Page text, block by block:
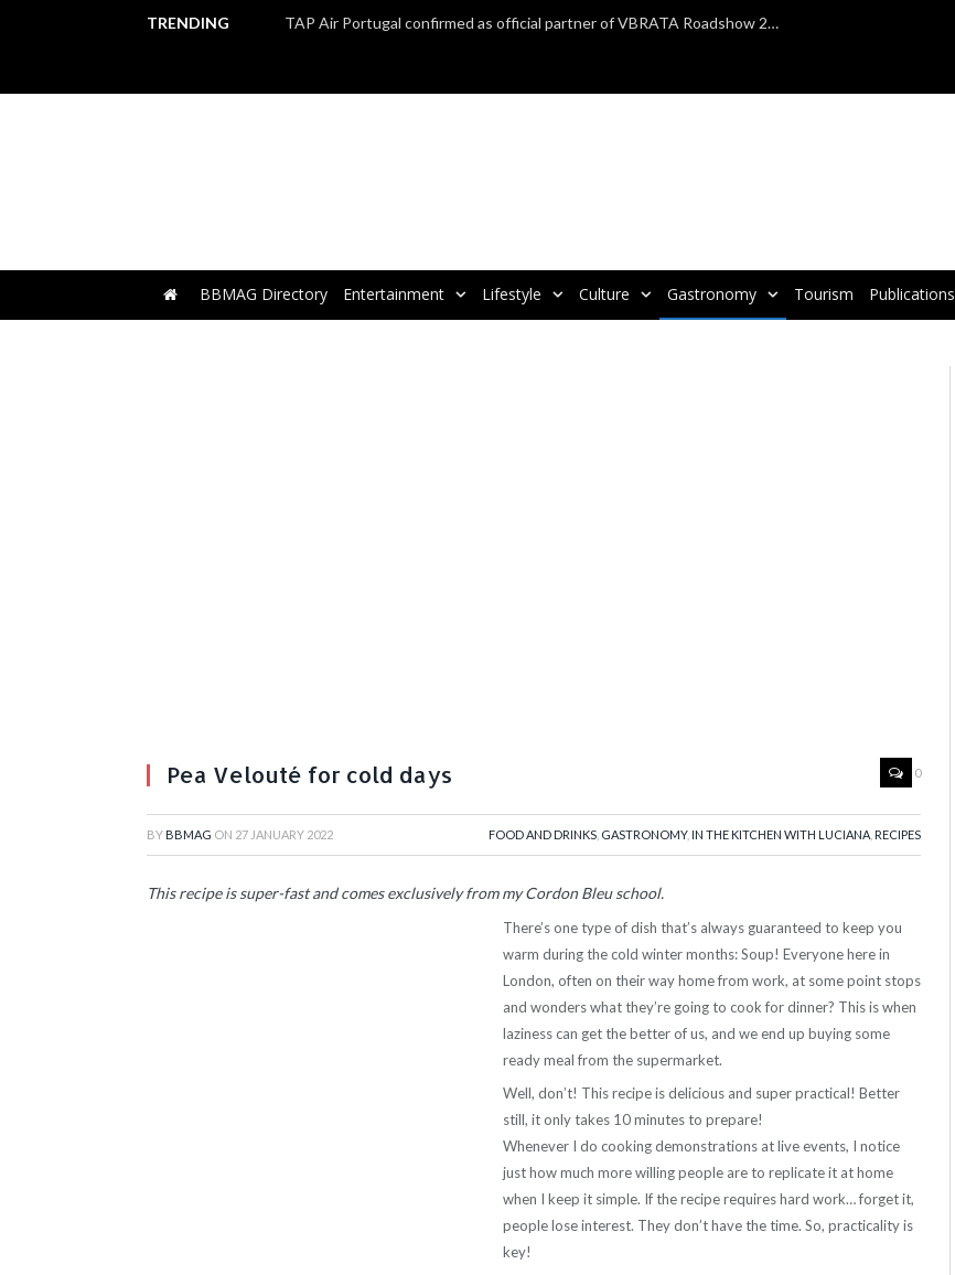
TRENDING TAP Air Portugal confirmed as official partner of VBRATA Roadshow 2025
BBMAG Directory Entertainment Lifestyle Culture Gastronomy Tourism Publications
Pea Velouté for cold days 0
BY BBMAG ON 27 JANUARY 2022 FOOD AND DRINKS GASTRONOMY, IN THE KITCHEN WITH LUCIANA RECIPES
This recipe is super-fast and comes exclusively from my Cordon Bleu school.
There’s one type of dish that’s always guaranteed to keep you
warm during the cold winter months: Soup! Everyone here in
London, often on their way home from work, at some point stops
and wonders what they’re going to cook for dinner? This is when
laziness can get the better of us, and we end up buying some
ready meal from the supermarket.
Well, don’t! This recipe is delicious and super practical! Better
still, it only takes 10 minutes to prepare!
Whenever I do cooking demonstrations at live events, I notice
just how much more willing people are to replicate it at home
when I keep it simple. If the recipe requires hard work… forget it,
people lose interest. They don’t have the time. So, practicality is
key!